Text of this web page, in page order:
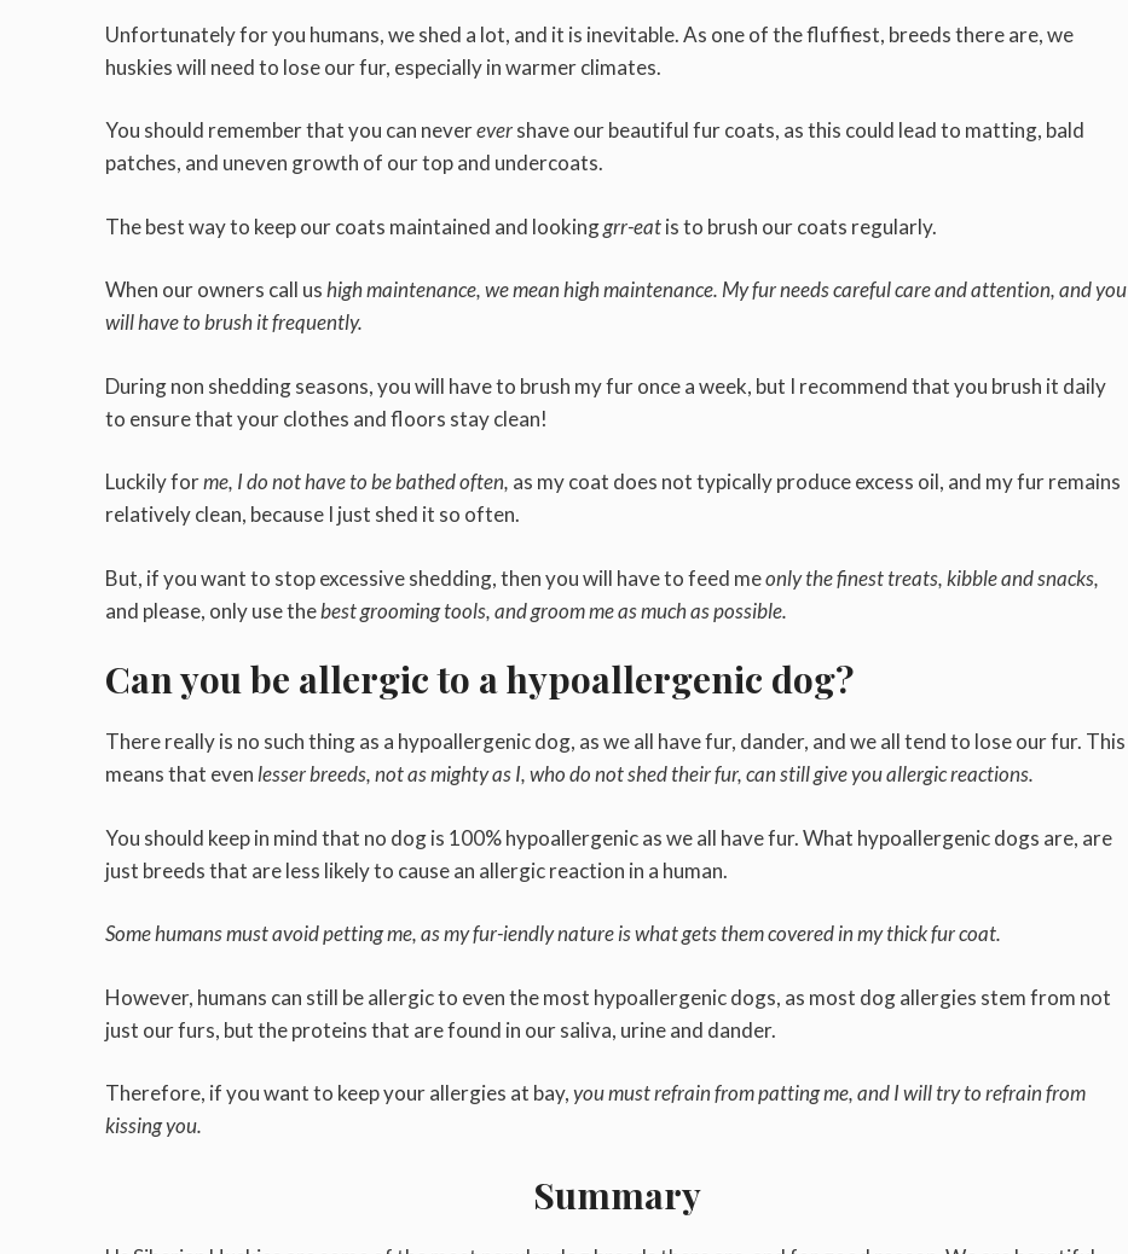
Unfortunately for you humans, we shed a lot, and it is inevitable. As one of the fluffiest, breeds there are, we
huskies will need to lose our fur, especially in warmer climates.
You should remember that you can neverevershave our beautiful fur coats, as this could lead to matting, bald
patches, and uneven growth of our top and undercoats.
The best way to keep our coats maintained and lookinggrr-eatis to brush our coats regularly.
When our owners call ushigh maintenance, we mean high maintenance. My fur needs careful care and attention, and you
will have to brush it frequently.
During non shedding seasons, you will have to brush my fur once a week, but I recommend that you brush it daily
to ensure that your clothes and floors stay clean!
Luckily forme, I do not have to be bathed often, as my coat does not typically produce excess oil, and my fur remains
relatively clean, because I just shed it so often.
But, if you want to stop excessive shedding, then you will have to feed meonly the finest treats, kibble and snacks,
and please, only use thebest grooming tools, and groom me as much as possible.
Can you be allergic to a hypoallergenic dog?
There really is no such thing as a hypoallergenic dog, as we all have fur, dander, and we all tend to lose our fur. This
means that even lesser breeds, not as mighty as I, who do not shed their fur, can still give you allergic reactions.
You should keep in mind that no dog is 100% hypoallergenic as we all have fur. What hypoallergenic dogs are, are
just breeds that are less likely to cause an allergic reaction in a human.
Some humans must avoid petting me, as my fur-iendly nature is what gets them covered in my thick fur coat.
However, humans can still be allergic to even the most hypoallergenic dogs, as most dog allergies stem from not
just our furs, but the proteins that are found in our saliva, urine and dander.
Therefore, if you want to keep your allergies at bay,you must refrain from patting me, and I will try to refrain from
kissing you.
Summary